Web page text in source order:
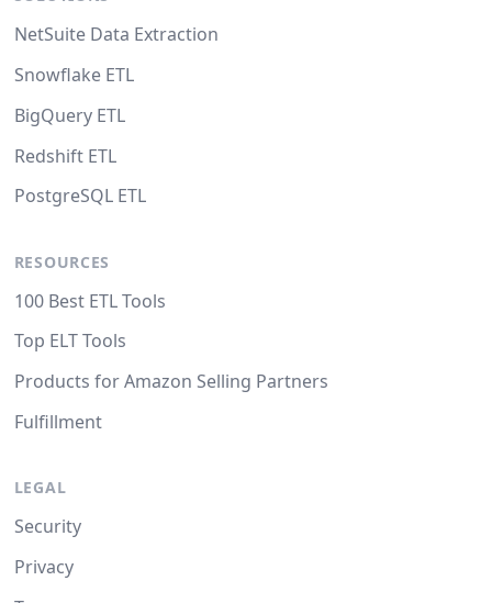
NetSuite Data Extraction
Snowflake ETL
BigQuery ETL
Redshift ETL
PostgreSQL ETL
RESOURCES
100 Best ETL Tools
Top ELT Tools
Products for Amazon Selling Partners
Fulfillment
LEGAL
Security
Privacy